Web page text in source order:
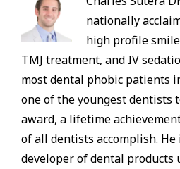
nationally
high profile
TMJ treatment, and IV
most dental phobic patients
one of the youngest dentists
award, a lifetime
of all dentists accomplish.
developer of dental products